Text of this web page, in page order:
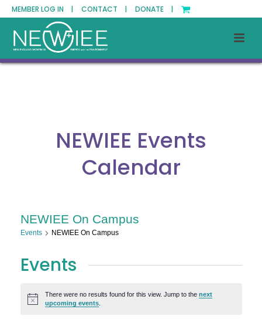
MEMBER LOG IN | CONTACT | DONATE |
NEWIEE Events
Calendar
NEWIEE On Campus
Events NEWIEE On Campus
Events
Notice
There were no results found for this view. Jump to thenext
upcoming events